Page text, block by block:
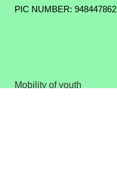
PIC NUMBER: 948447862
Mobility of youth